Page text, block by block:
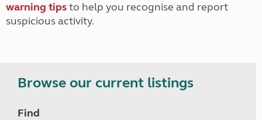
warning tipsto help you recognise and report
suspicious activity.
Browse our current listings
Find